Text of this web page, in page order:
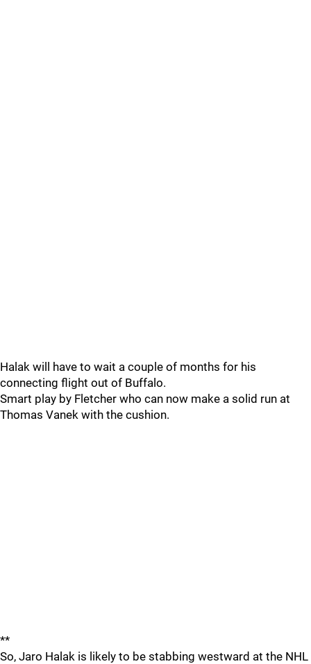
Halak will have to wait a couple of months for his
connecting flight out of Buffalo.
Smart play by Fletcher who can now make a solid run at
Thomas Vanek with the cushion.
**
So, Jaro Halak is likely to be stabbing westward at the NHL